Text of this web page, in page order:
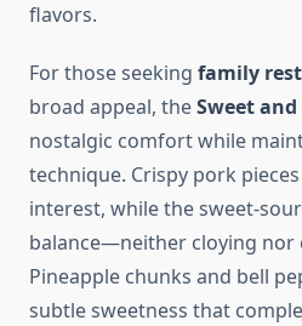
flavors.
For those seeking family
broad appeal, theSweet
nostalgic comfort while
technique. Crispy pork
interest, while the sweet-
balance—neither cloying nor
Pineapple chunks and bell
subtle sweetness that